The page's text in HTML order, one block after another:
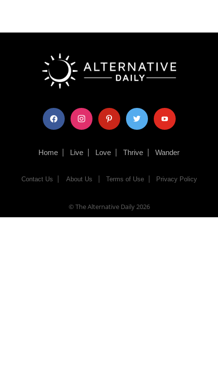
facebook instagram pinterest twitter youtube
Home Live Love Thrive Wander
Contact Us About Us Terms of Use Privacy Policy
© The Alternative Daily2026